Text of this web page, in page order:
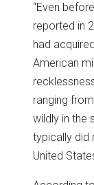
“Even
reported in
had
American
ranging
wildly in the
typically did
United